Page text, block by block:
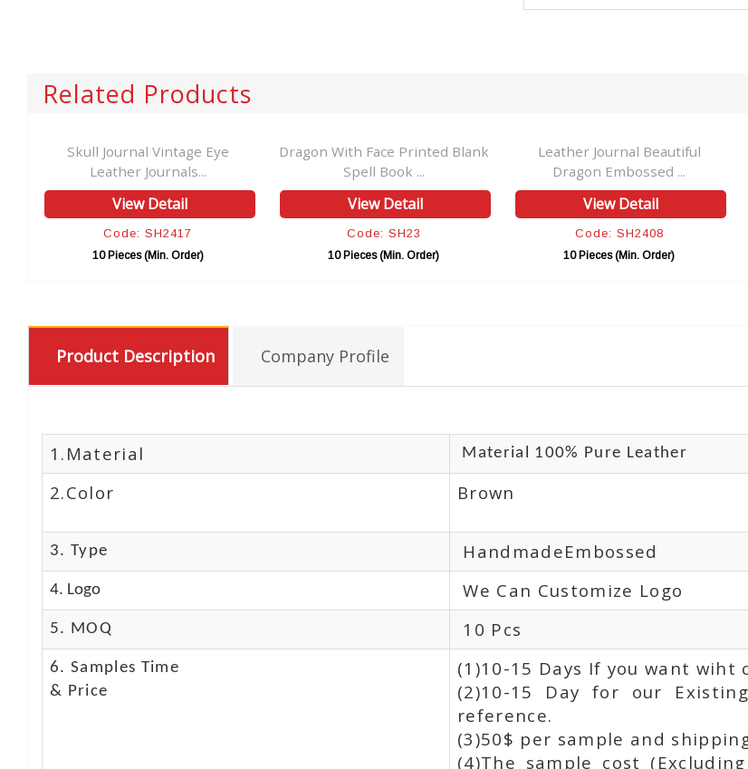
Related Products
Skull Journal Vintage Eye
Leather Journals...
View Detail
Code: SH2417
10 Pieces (Min. Order)
Dragon With Face Printed Blank
Spell Book ...
View Detail
Code: SH23
10 Pieces (Min. Order)
Leather Journal Beautiful
Dragon Embossed ...
View Detail
Code: SH2408
10 Pieces (Min. Order)
Product Description Company Profile
1.Material Material 100% Pure Leather
2.Color Brown
3. Type HandmadeEmbossed
4. Logo We Can Customize Logo
5. MOQ 10 Pcs
6. Samples Time
& Price
(1)10-15 Days If you want wiht
(2)10-15 Day for our
reference.
(3)50$ per sample and
(4)The sample cost